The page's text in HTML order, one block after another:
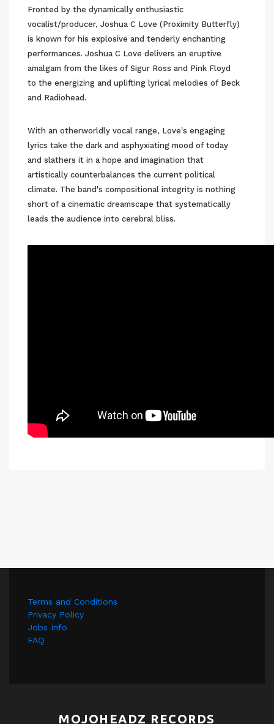
Fronted by the dynamically enthusiastic
vocalist/producer, Joshua C Love (Proximity Butterfly)
is known for his explosive and tenderly enchanting
performances. Joshua C Love delivers an eruptive
amalgam from the likes of Sigur Ross and Pink Floyd
to the energizing and uplifting lyrical melodies of Beck
and Radiohead.
With an otherworldly vocal range, Love's engaging
lyrics take the dark and asphyxiating mood of today
and slathers it in a hope and imagination that
artistically counterbalances the current political
climate. The band's compositional integrity is nothing
short of a cinematic dreamscape that systematically
leads the audience into cerebral bliss.
MOJOHEADZ RECORDS
Terms and Conditions
Privacy Policy
Jobs Info
FAQ